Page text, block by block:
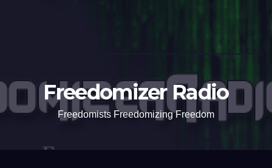
Freedomizer Radio
Freedomists Freedomizing Freedom